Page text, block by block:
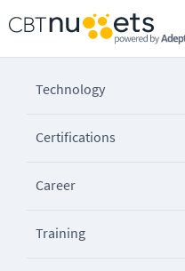
Technology
Certifications
Career
Training